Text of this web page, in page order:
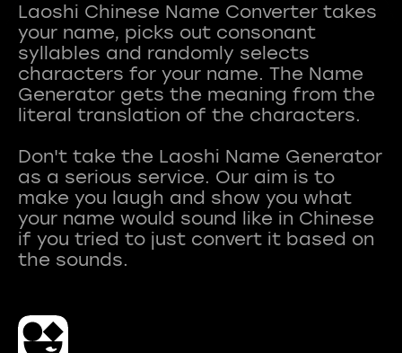
Laoshi Chinese Name Converter takes
your name, picks out consonant
syllables and randomly selects
characters for your name. The Name
Generator gets the meaning from the
literal translation of the characters.
Don't take the Laoshi Name Generator
as a serious service. Our aim is to
make you laugh and show you what
your name would sound like in Chinese
if you tried to just convert it based on